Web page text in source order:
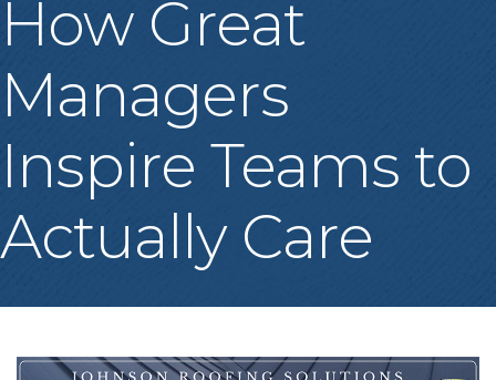
How Great
Managers
Inspire Teams to
Actually Care